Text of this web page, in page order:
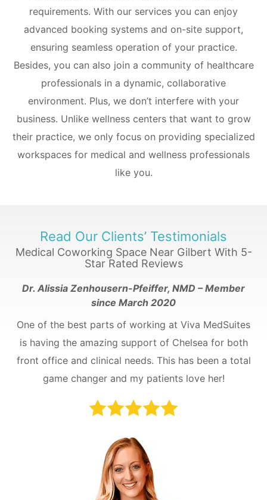
requirements. With our services you can enjoy
advanced booking systems and on-site support,
ensuring seamless operation of your practice.
Besides, you can also join a community of healthcare
professionals in a dynamic, collaborative
environment. Plus, we don’t interfere with your
business. Unlike wellness centers that want to grow
their practice, we only focus on providing specialized
workspaces for medical and wellness professionals
like you.
Read Our Clients’ Testimonials
Medical Coworking Space Near Gilbert With 5-
Star Rated Reviews
Dr. Alissia Zenhousern-Pfeiffer, NMD – Member
since March 2020
One of the best parts of working at Viva MedSuites
is having the amazing support of Chelsea for both
front office and clinical needs. This has been a total
game changer and my patients love her!